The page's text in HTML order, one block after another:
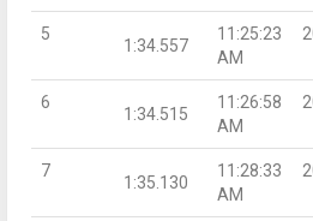
5
1:34.557
11:25:23
AM
6
1:34.515
11:26:58
AM
7
1:35.130
11:28:33
AM